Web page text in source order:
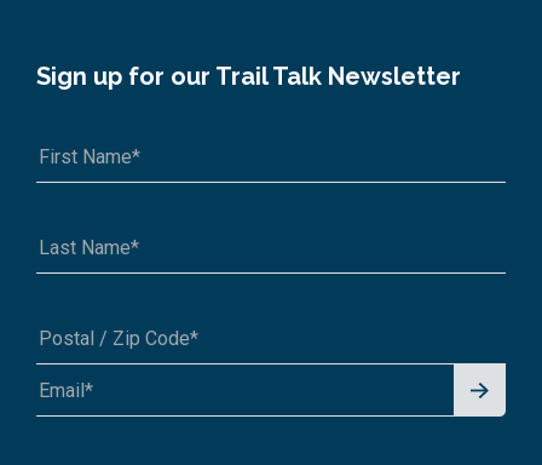
Sign up for our Trail Talk Newsletter
A1A 1A1 or 12345-6789
Signu